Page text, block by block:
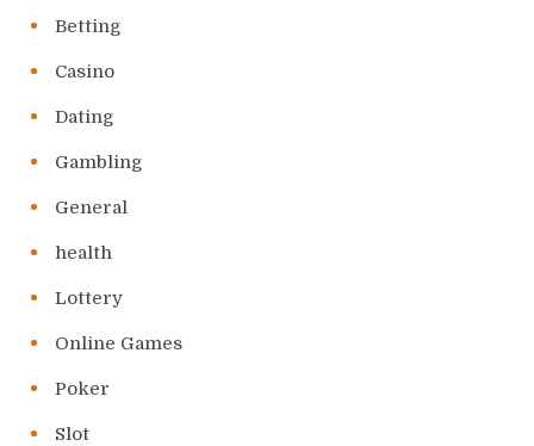
Betting
Casino
Dating
Gambling
General
health
Lottery
Online Games
Poker
Slot